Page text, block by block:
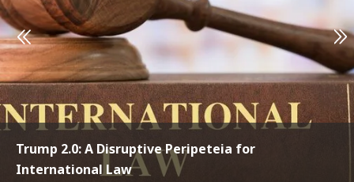
Trump 2.0: A Disruptive Peripeteia for
International Law